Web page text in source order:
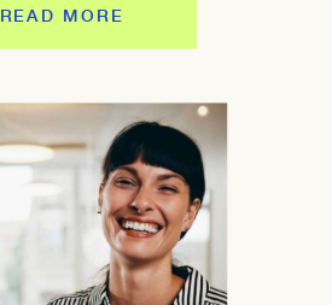
READ MORE